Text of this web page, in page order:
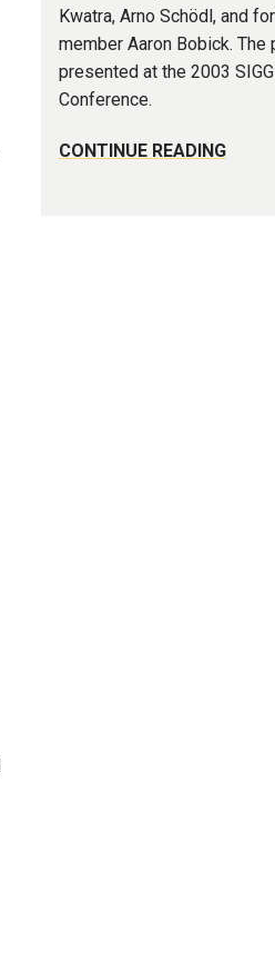
Kwatra, Arno Schödl, and
member Aaron Bobick. The
presented at the 2003
Conference.
CONTINUE READING